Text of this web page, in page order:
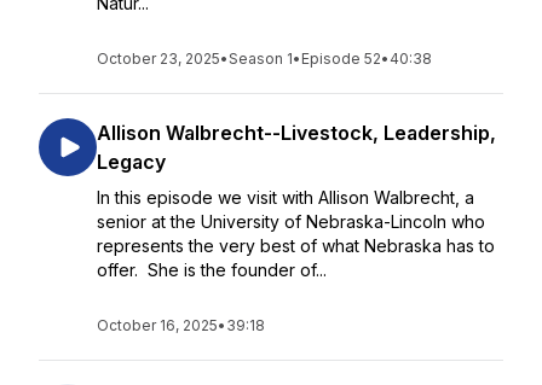
October 23, 2025•Season 1• Episode 52• 40:38
Allison Walbrecht--Livestock, Leadership,
Legacy
In this episode we visit with Allison Walbrecht, a
senior at the University of Nebraska-Lincoln who
represents the very best of what Nebraska has to
offer. She is the founder of...
October 16, 2025• 39:18